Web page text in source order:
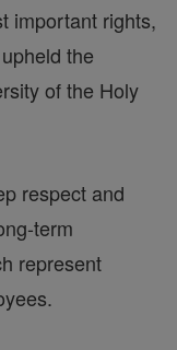
important rights,
the
of the Holy
respect and
term
represent